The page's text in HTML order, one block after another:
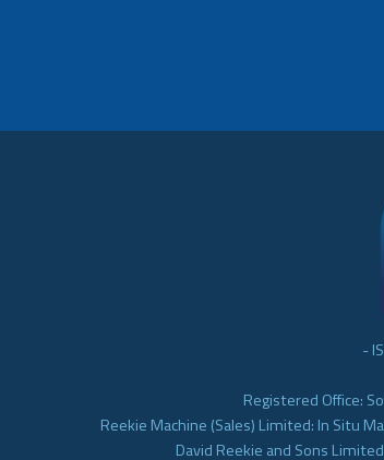
-
Registered Office:
Reekie Machine (Sales) Limited: In Situ
David Reekie and Sons